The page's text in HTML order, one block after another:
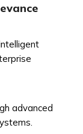
advanced